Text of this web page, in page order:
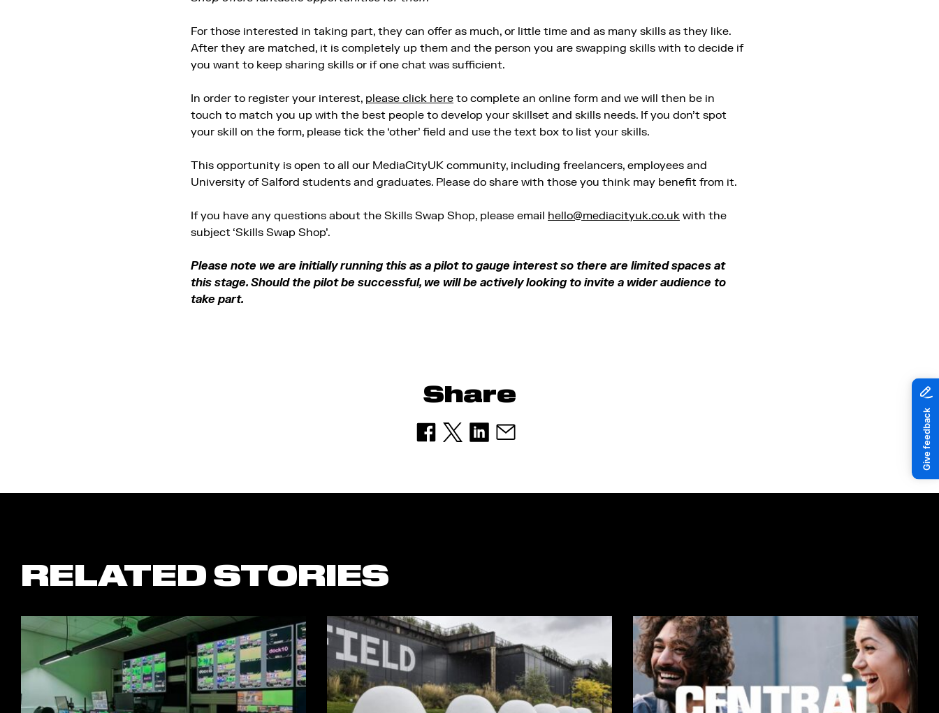
For those interested in taking part, they can offer as much, or little time and as many skills as they like.
After they are matched, it is completely up them and the person you are swapping skills with to decide if
you want to keep sharing skills or if one chat was sufficient.
In order to register your interest, please click here to complete an online form and we will then be in
touch to match you up with the best people to develop your skillset and skills needs. If you don’t spot
your skill on the form, please tick the ‘other’ field and use the text box to list your skills.
This opportunity is open to all our MediaCityUK community, including freelancers, employees and
University of Salford students and graduates. Please do share with those you think may benefit from it.
If you have any questions about the Skills Swap Shop, please email hello@mediacityuk.co.uk with the
subject ‘Skills Swap Shop’.
Please note we are initially running this as a pilot to gauge interest so there are limited spaces at
this stage. Should the pilot be successful, we will be actively looking to invite a wider audience to
take part.
Share
RELATED STORIES